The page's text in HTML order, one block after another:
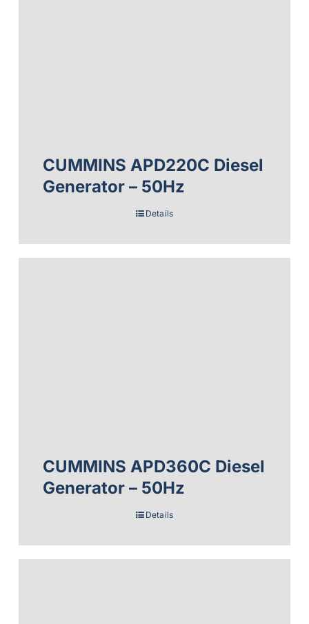
CUMMINS APD220C Diesel
Generator – 50Hz
Details
CUMMINS APD360C Diesel
Generator – 50Hz
Details